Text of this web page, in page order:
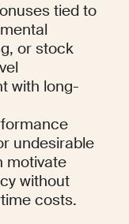
tied to
or stock
with long-
undesirable
motivate
without
costs.